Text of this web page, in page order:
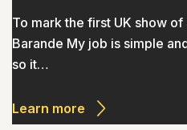
To mark the first UK show of
Barande My job is simple
so it…
Learn more